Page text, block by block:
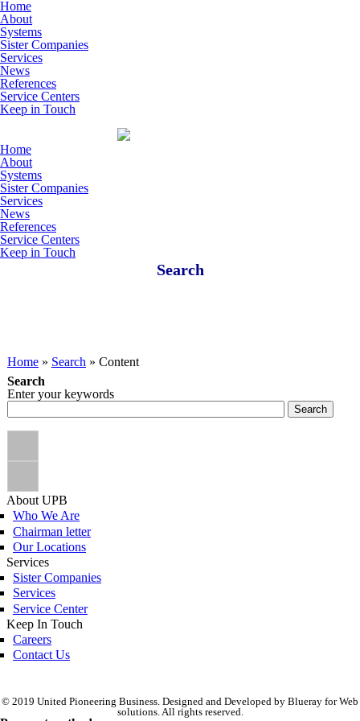
Skip to main content
Home
About
Systems
Sister Companies
Services
News
References
Service Centers
Keep in Touch
Home
About
Systems
Sister Companies
Services
News
References
Service Centers
Keep in Touch
Search
You are here
Home» Search » Content
Search
Enter your keywords
About UPB
Who We Are
Chairman letter
Our Locations
Services
Sister Companies
Services
Service Center
Keep In Touch
Careers
Contact Us
© 2019 United Pioneering Business. Designed and Developed by Blueray for Web
solutions. All rights reserved.